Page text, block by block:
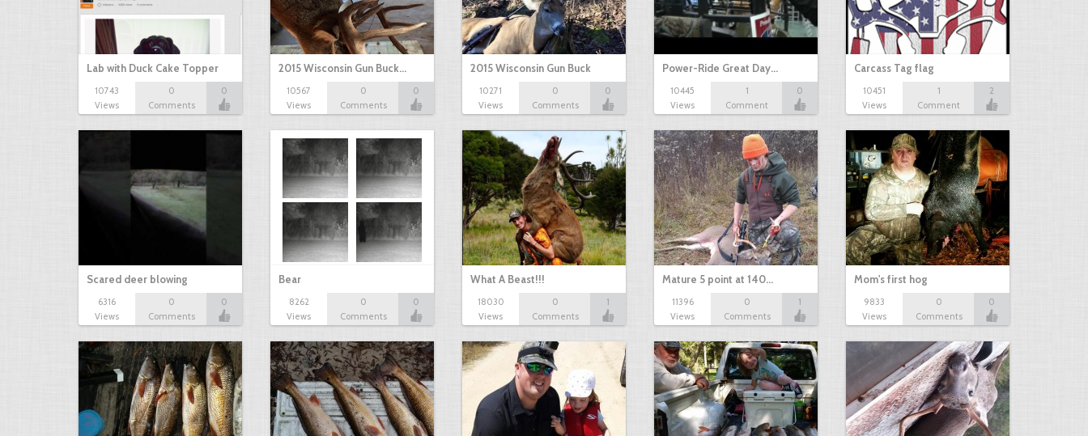
Lab with Duck Cake Topper
10743
Views
0
Comments
0
2015 Wisconsin Gun Buck…
10567
Views
0
Comments
0
2015 Wisconsin Gun Buck
10271
Views
0
Comments
0
Power-Ride Great Day…
10445
Views
1
Comment
0
Carcass Tag flag
10451
Views
1
Comment
2
Scared deer blowing
6316
Views
0
Comments
0
Bear
8262
Views
0
Comments
0
What A Beast!!!
18030
Views
0
Comments
1
Mature 5 point at 140…
11396
Views
0
Comments
1
Mom's first hog
9833
Views
0
Comments
0